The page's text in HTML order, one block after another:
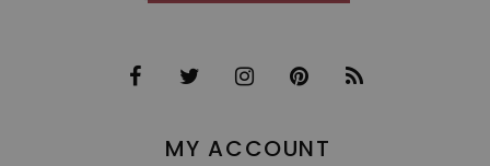
MY ACCOUNT